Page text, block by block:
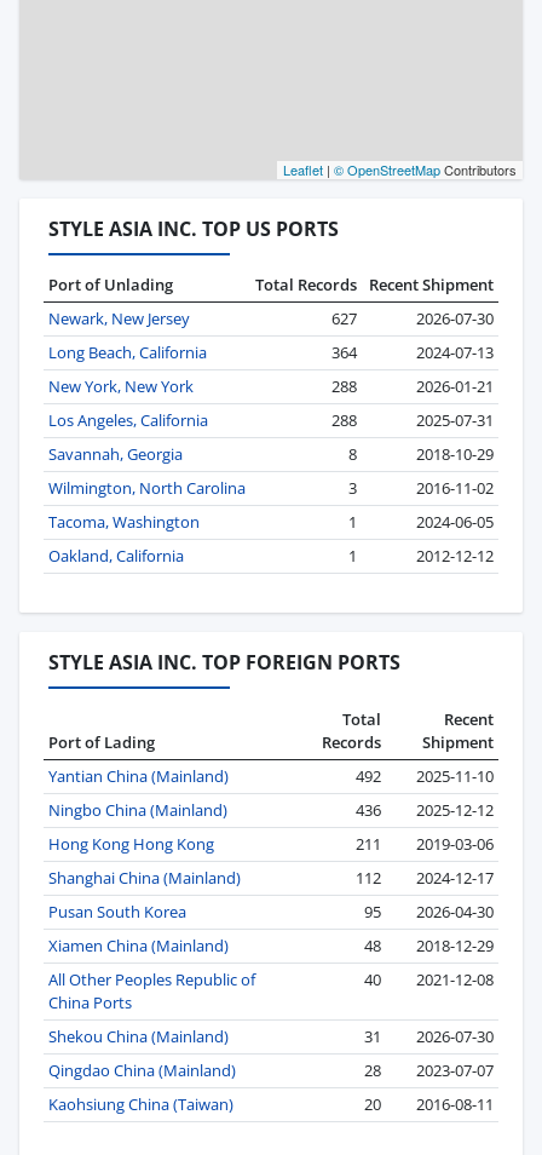
Leaflet | © OpenStreetMapContributors
STYLE ASIA INC. TOP US PORTS
Port of Unlading Total Records
Recent Shipment
Newark, New Jersey
627
2026-07-30
Long Beach, California
364
2024-07-13
New York, New York
288
2026-01-21
Los Angeles, California
288
2025-07-31
Savannah, Georgia
8
2018-10-29
Wilmington, North Carolina
3
2016-11-02
Tacoma, Washington
1
2024-06-05
Oakland, California
1 2012-12-12
STYLE ASIA INC. TOP FOREIGN PORTS
Port of Lading
Total
Records
Recent
Shipment
Yantian China (Mainland)
492
2025-11-10
Ningbo China (Mainland)
436
2025-12-12
Hong Kong Hong Kong
211
2019-03-06
Shanghai China (Mainland)
112
2024-12-17
Pusan South Korea
95
2026-04-30
Xiamen China (Mainland)
48
2018-12-29
All Other Peoples Republic of
China Ports
40 2021-12-08
Shekou China (Mainland) 31
2026-07-30
Qingdao China (Mainland)
28
2023-07-07
Kaohsiung China (Taiwan)
20 2016-08-11